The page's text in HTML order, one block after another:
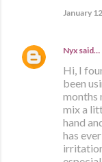
January
Nyx said…
Hi, I
been
months
mix a
hand
has